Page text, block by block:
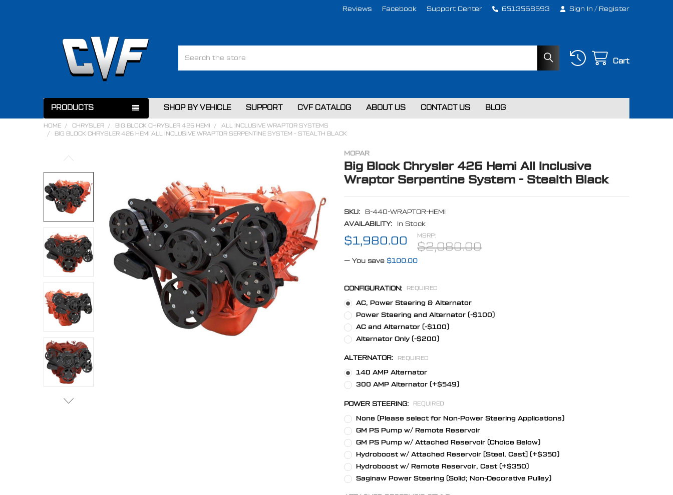
Reviews Facebook Support Center 6513568593 Sign In / Register
Cart
PRODUCTS SHOP BY VEHICLE SUPPORT CVF CATALOG ABOUT US CONTACT US BLOG
HOME CHRYSLER BIG BLOCK CHRYSLER 426 HEMI
ALL INCLUSIVE WRAPTOR SYSTEMS
BIG BLOCK CHRYSLER 426 HEMI ALL INCLUSIVE WRAPTOR SERPENTINE SYSTEM - STEALTH BLACK
MOPAR
Big Block Chrysler 426 Hemi All Inclusive
Wraptor Serpentine System - Stealth Black
SKU:
B-440-WRAPTOR-HEMI
AVAILABILITY:
In Stock
MSRP:
$2,080.00
$1,980.00
— You save $100.00
CONFIGURATION: REQUIRED
AC, Power Steering & Alternator
Power Steering and Alternator (-$100)
AC and Alternator (-$100)
Alternator Only (-$200)
ALTERNATOR: REQUIRED
140 AMP Alternator
300 AMP Alternator (+$549)
POWER STEERING: REQUIRED
None (Please select for Non-Power Steering Applications)
GM PS Pump w/ Remote Reservoir
GM PS Pump w/ Attached Reservoir (Choice Below)
Hydroboost w/ Attached Reservoir [Steel, Cast] (+$350)
Hydroboost w/ Remote Reservoir, Cast (+$350)
Saginaw Power Steering (Solid; Non-Decorative Pulley)
BOUGHT
TOGETHER:
SELECT
ALL
ADD
SELECTED
TO CART